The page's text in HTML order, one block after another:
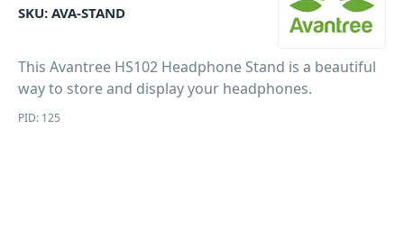
SKU: AVA-STAND
This Avantree HS102 Headphone Stand is a beautiful
way to store and display your headphones.
PID: 125